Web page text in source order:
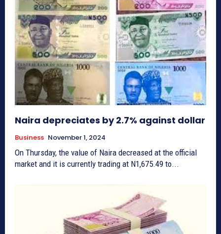
Naira depreciates by 2.7% against dollar
Business November 1, 2024
On Thursday, the value of Naira decreased at the official
market and it is currently trading at N1,675.49 to...